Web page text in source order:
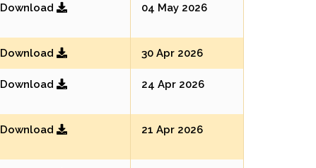
Download 04 May 2026
Download 30 Apr 2026
Download 24 Apr 2026
Download 21 Apr 2026